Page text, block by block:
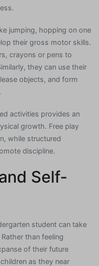
jumping, hopping on one
their gross motor skills.
crayons or pens to
they can use their
objects, and form
activities provides an
growth. Free play
while structured
discipline.
Self-
student can take
than feeling
of their future
as they near